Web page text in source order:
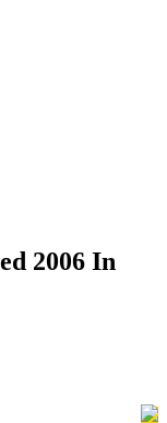
2006 In